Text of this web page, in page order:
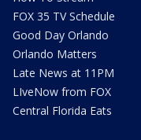
FOX 35 TV Schedule
Good Day Orlando
Orlando Matters
Late News at 11PM
LIveNow from FOX
Central Florida Eats